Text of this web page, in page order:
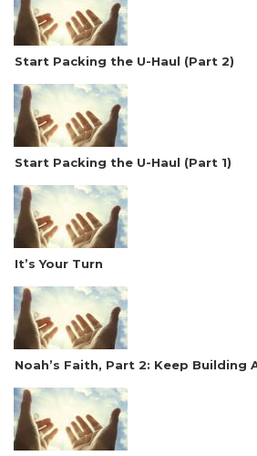
Start Packing the U-Haul (Part 2)
Start Packing the U-Haul (Part 1)
It’s Your Turn
Noah’s Faith, Part 2: Keep Building